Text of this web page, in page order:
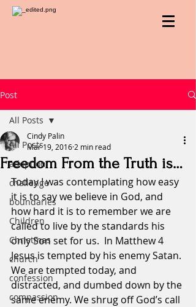
Post
All Posts
adoption
challenge
boundaries
Children
Christmas
church
confession
compassion
All Posts
Freedom From the Truth is…
Cindy Palin
Mar 19, 2016 2 min read
Today I was contemplating how easy
it is to say we believe in God, and
how hard it is to remember we are
called to live by the standards his
only Son set for us.  In Matthew 4
Jesus is tempted by his enemy Satan.
We are tempted today, and
distracted, and dumbed down by the
same enemy. We shrug off God’s call